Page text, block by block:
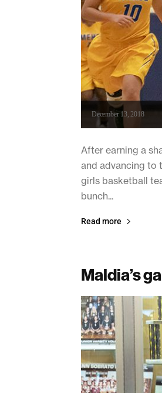
December 13, 2018
After earning a
and advancing to
girls basketball
bunch...
Read more
Maldia’s